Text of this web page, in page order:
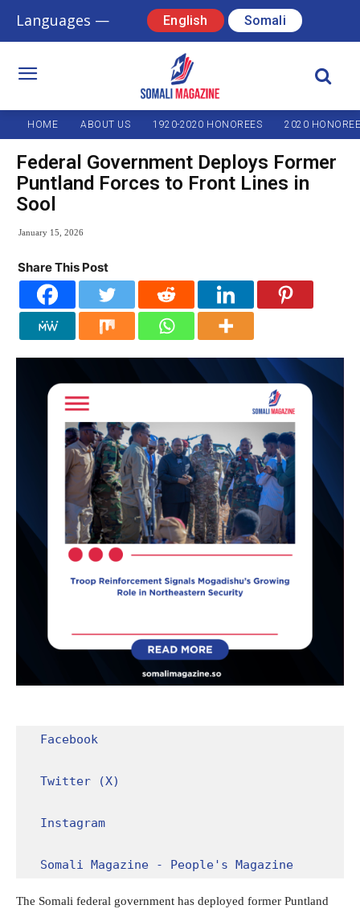
Languages — English Somali
HOME ABOUT US 1920-2020 HONOREES 2020
Federal Government Deploys Former
Puntland Forces to Front Lines in
Sool
January 15, 2026
Share This Post
Facebook
Twitter (X)
Instagram
Somali Magazine - People's Magazine
The Somali federal government has deployed former Puntland